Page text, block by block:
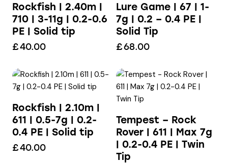
Rockfish | 2.40m |
710 | 3-11g | 0.2-0.6
PE | Solid tip
£40.00
Lure Game | 67 | 1-
7g | 0.2 – 0.4 PE |
Solid Tip
£68.00
Rockfish | 2.10m |
611 | 0.5-7g | 0.2-
0.4 PE | Solid tip
£40.00
Tempest – Rock
Rover | 611 | Max 7g
| 0.2-0.4 PE | Twin
Tip